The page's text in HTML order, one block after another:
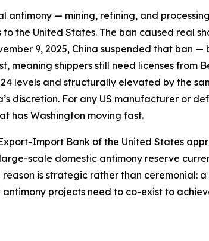
antimony — mining, refining, and
the United States. The ban caused real
9, 2025, China suspended that ban
meaning shippers still need licenses from
levels and structurally elevated by the
discretion. For any US manufacturer or
has Washington moving fast.
Import Bank of the United States
scale domestic antimony reserve
is strategic rather than ceremonial:
projects need to co-exist to